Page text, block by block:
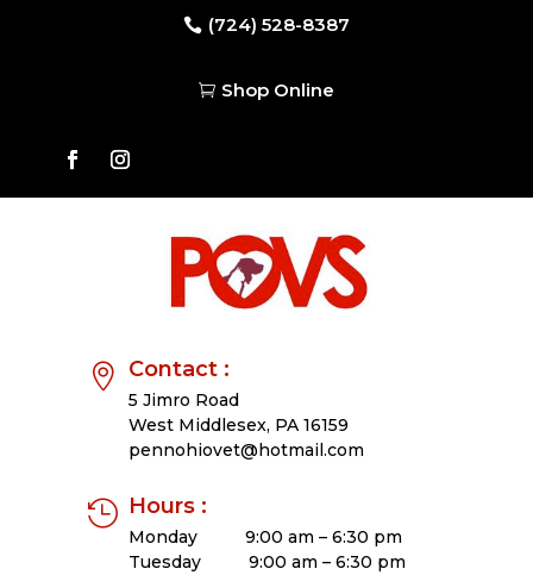
 (724) 528-8387
 Shop Online
 Contact :
5 Jimro Road
West Middlesex, PA 16159
pennohiovet@hotmail.com
 Hours :
Monday 9:00 am – 6:30 pm
Tuesday 9:00 am – 6:30 pm